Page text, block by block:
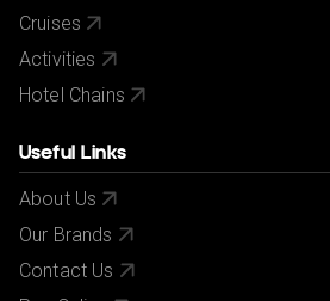
Cruises
Activities
Hotel Chains
Useful Links
About Us
Our Brands
Contact Us